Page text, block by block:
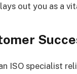
out you as a
ISO specialist